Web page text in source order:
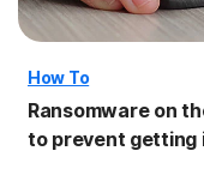
How To
Ransomware on
to prevent getting